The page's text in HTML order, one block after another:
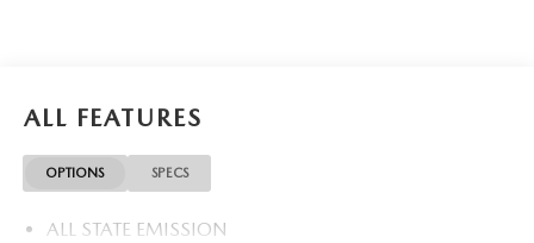
ALL FEATURES
OPTIONS SPECS
ALL STATE EMISSION